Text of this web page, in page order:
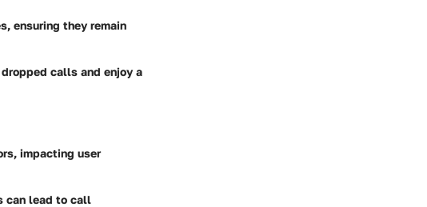
ensuring they remain
calls and enjoy a
impacting user
can lead to call